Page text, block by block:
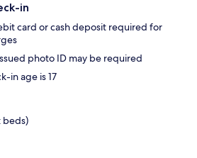
in
card or cash deposit required for
photo ID may be required
in age is 17
beds)